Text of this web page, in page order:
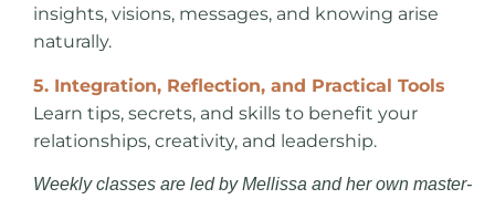
insights, visions, messages, and knowing arise
naturally.
5. Integration, Reflection, and Practical Tools
Learn tips, secrets, and skills to benefit your
relationships, creativity, and leadership.
Weekly classes are led by Mellissa and her own master-